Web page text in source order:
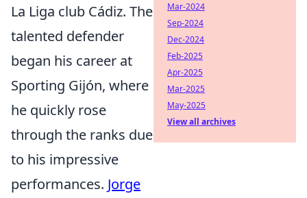
La Liga club Cádiz. The
talented defender
began his career at
Sporting Gijón, where
he quickly rose
through the ranks due
to his impressive
performances. Jorge
Mar-2024
Sep-2024
Dec-2024
Feb-2025
Apr-2025
Mar-2025
May-2025
View all archives